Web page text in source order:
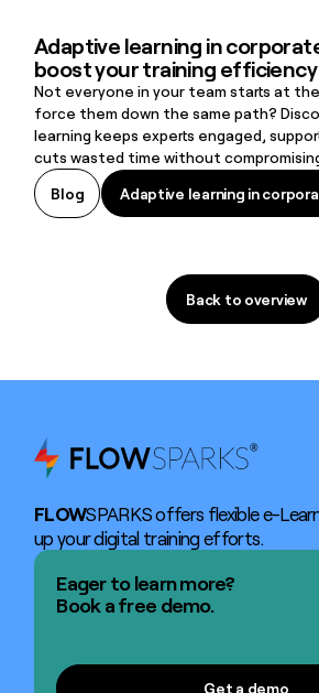
Adaptive learning in
boost your training efficiency
Not everyone in your team starts at
force them down the same path?
learning keeps experts engaged,
cuts wasted time without
Blog
Adaptive learning in
Adaptive learning in
Adaptive learning in corporate training:
Back to
Back to overview
FLOWSPARKS offers flexible e-
up your digital training efforts.
Eager to learn more?
Book a free demo.
Get a demo